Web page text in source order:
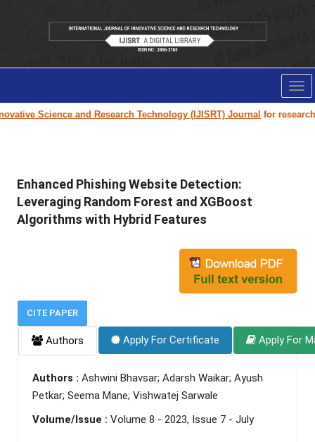
Science and Research Technology (IJISRT) Journalfor research
Enhanced Phishing Website Detection:
Leveraging Random Forest and XGBoost
Algorithms with Hybrid Features
CITE PAPER
Authors Apply For Certificate Apply For
Authors : Ashwini Bhavsar; Adarsh Waikar; Ayush
Petkar; Seema Mane; Vishwatej Sarwale
Volume/Issue : Volume 8 - 2023, Issue 7 - July